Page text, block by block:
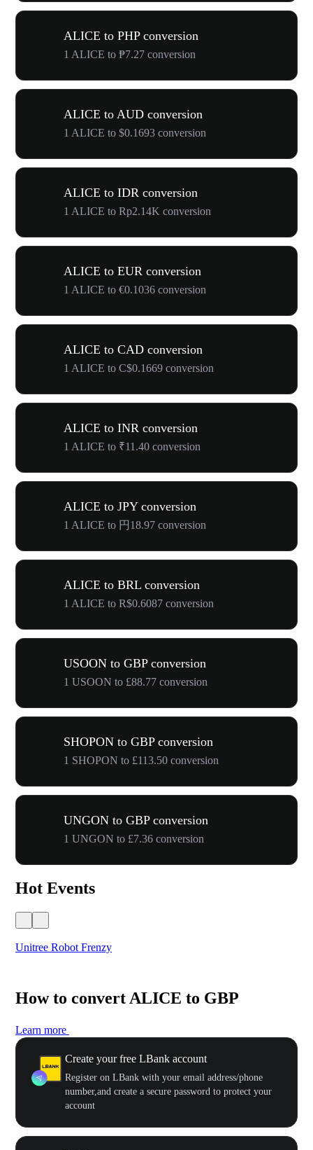
ALICE to PHP conversion
1 ALICE to ₱7.27 conversion
ALICE to AUD conversion
1 ALICE to $0.1693 conversion
ALICE to IDR conversion
1 ALICE to Rp2.14K conversion
ALICE to EUR conversion
1 ALICE to €0.1036 conversion
ALICE to CAD conversion
1 ALICE to C$0.1669 conversion
ALICE to INR conversion
1 ALICE to ₹11.40 conversion
ALICE to JPY conversion
1 ALICE to 円18.97 conversion
ALICE to BRL conversion
1 ALICE to R$0.6087 conversion
USOON to GBP conversion
1 USOON to £88.77 conversion
SHOPON to GBP conversion
1 SHOPON to £113.50 conversion
UNGON to GBP conversion
1 UNGON to £7.36 conversion
Hot Events
Unitree Robot Frenzy
How to convert ALICE to GBP
Learn more
Create your free LBank account
Register on LBank with your email address/phone
number,and create a secure password to protect your
account